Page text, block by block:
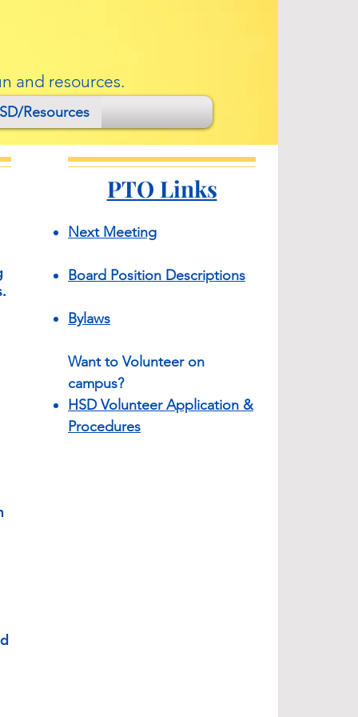
and resources.
Resources
PTO Links
Next Meeting​
​Board Position Descriptions
Bylaws
Want to Volunteer on
campus?
HSD Volunteer Application &
Procedures